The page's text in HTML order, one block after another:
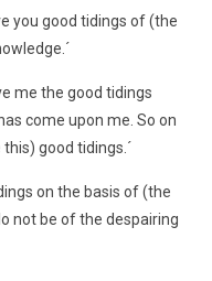
you good tidings of (the
me the good tidings
come upon me. So on
good tidings.´
on the basis of (the
not be of the despairing